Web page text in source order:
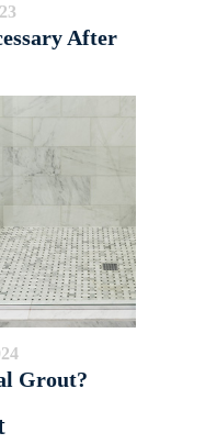
After
Grout?